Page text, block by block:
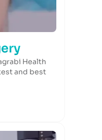
Health
and best